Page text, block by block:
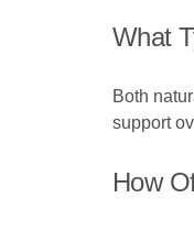
What
Both
support
How